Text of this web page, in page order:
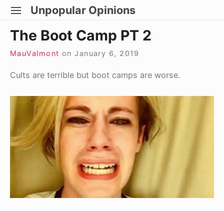
Skip
content
Unpopular Opinions
SITE
The Boot Camp PT 2
MauValmont on January 6, 2019
Cults are terrible but boot camps are worse.